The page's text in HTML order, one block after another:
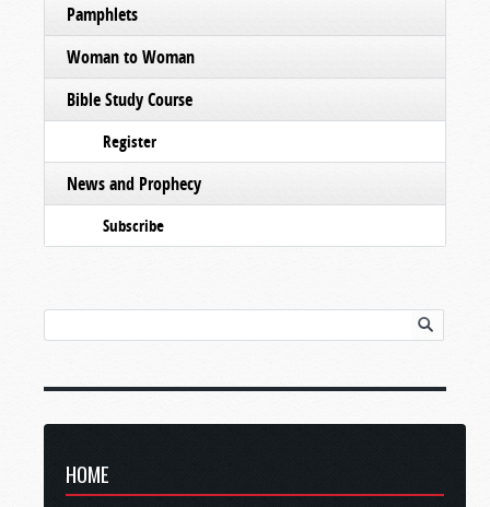
Pamphlets
Woman to Woman
Bible Study Course
Register
News and Prophecy
Subscribe
HOME